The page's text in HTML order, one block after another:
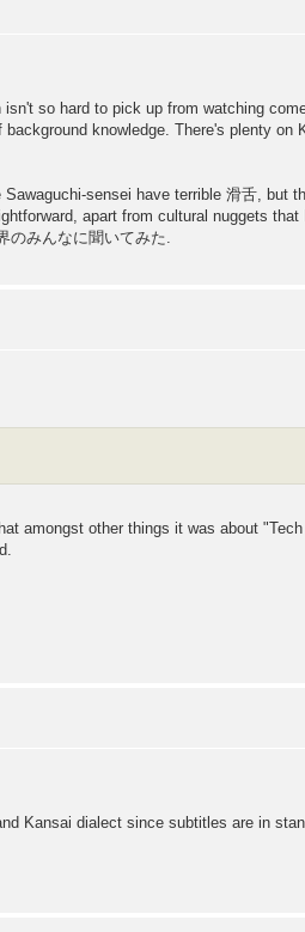
so hard to pick up from watching
knowledge. There's plenty on
sensei have terrible 滑舌, but
apart from cultural nuggets
のみんなに聞いてみた.
amongst other things it was about
Kansai dialect since subtitles are in